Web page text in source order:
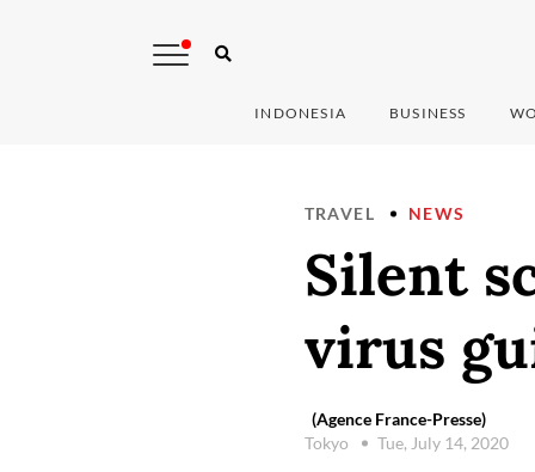
INDONESIA BUSINESS
TRAVEL NEWS
Silent
virus
(Agence France-Presse)
Tokyo
Tue, July 14, 2020